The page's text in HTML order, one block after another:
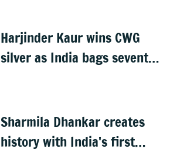
Harjinder Kaur wins CWG
silver as India bags seventh
Sharmila Dhankar creates
history with India's first